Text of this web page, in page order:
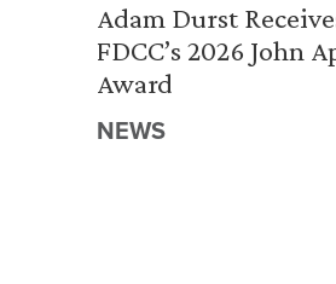
Adam Durst
FDCC’s 2026 John
Award
NEWS